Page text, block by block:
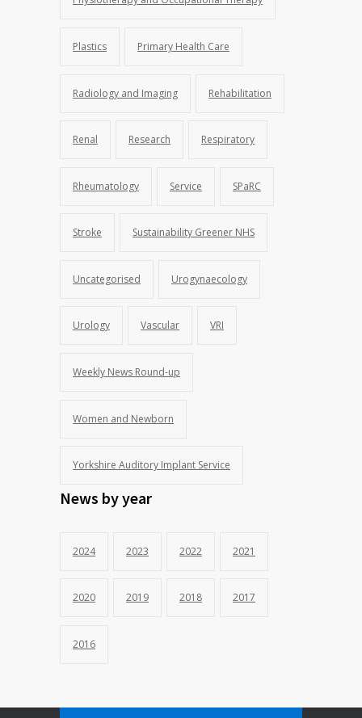
Plastics Primary Health Care
Radiology and Imaging Rehabilitation
Renal Research Respiratory
Rheumatology Service SPaRC
Stroke Sustainability Greener NHS
Uncategorised Urogynaecology
Urology Vascular VRI
Weekly News Round-up
Women and Newborn
Yorkshire Auditory Implant Service
News by year
2024 2023 2022 2021
2020 2019 2018 2017
2016